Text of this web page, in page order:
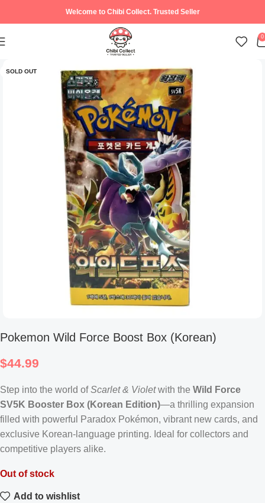
Welcome to Chibi Collect. Trusted Seller
0
SOLD OUT
Pokemon Wild Force Boost Box (Korean)
$44.99
Step into the world ofScarlet & Violetwith the Wild Force
SV5K Booster Box (Korean Edition)—a thrilling expansion
filled with powerful Paradox Pokémon, vibrant new cards, and
exclusive Korean-language printing. Ideal for collectors and
competitive players alike.
Out of stock
Add to wishlist